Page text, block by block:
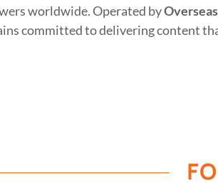
worldwide. Operated by
committed to delivering content